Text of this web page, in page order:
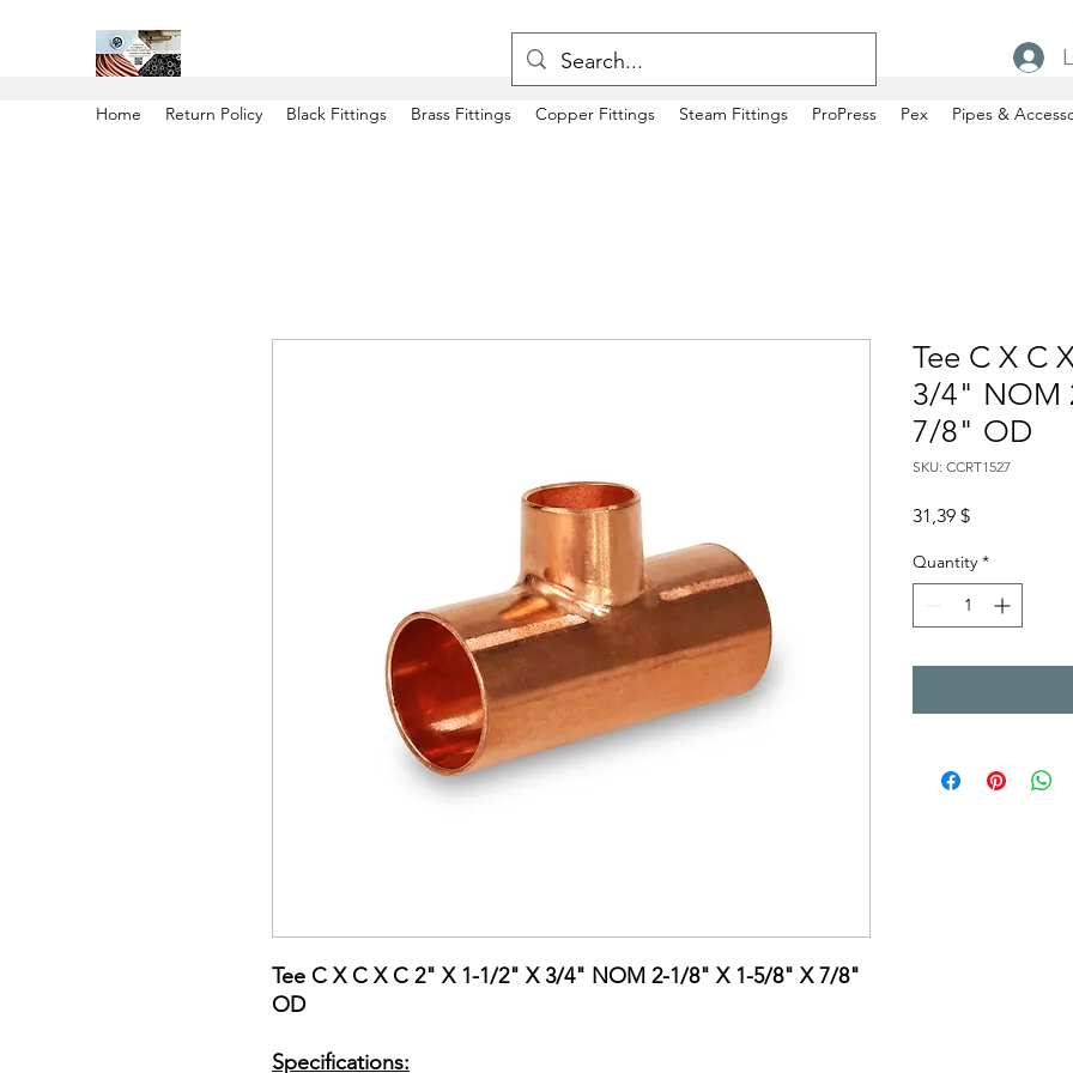
Home Return Policy Black Fittings Brass Fittings Copper Fittings Steam Fittings ProPress Pex Pipes &
Tee C X C X C 2" X 1-1/2" X 3/4" NOM 2-1/8" X 1-5/8" X 7/8"
OD
Specifications:
Tee C X C
3/4" NOM
7/8" OD
SKU: CCRT1527
31,39 $Price
Quantity *